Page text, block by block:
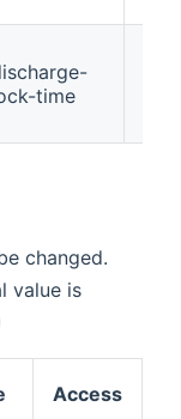
time
changed.
value is
Access